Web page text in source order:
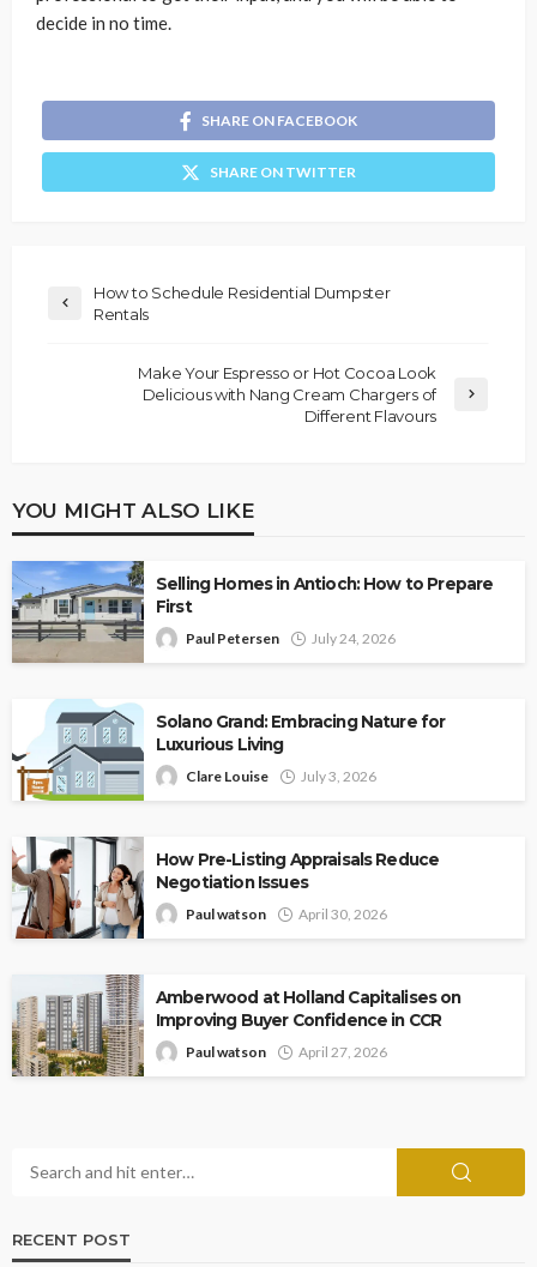
decide in no time.
SHARE ON FACEBOOK
SHARE ON TWITTER
How to Schedule Residential Dumpster
Rentals
Make Your Espresso or Hot Cocoa Look
Delicious with Nang Cream Chargers of
Different Flavours
YOU MIGHT ALSO LIKE
Selling Homes in Antioch: How to Prepare
First
Paul Petersen July 24, 2026
Solano Grand: Embracing Nature for
Luxurious Living
Clare Louise July 3, 2026
How Pre-Listing Appraisals Reduce
Negotiation Issues
Paul watson April 30, 2026
Amberwood at Holland Capitalises on
Improving Buyer Confidence in CCR
Paul watson April 27, 2026
RECENT POST